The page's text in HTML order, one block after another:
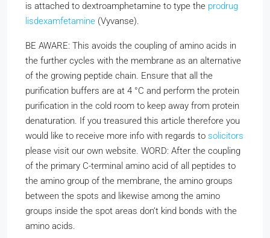
is attached to dextroamphetamine to type the prodrug
lisdexamfetamine (Vyvanse).
BE AWARE: This avoids the coupling of amino acids in
the further cycles with the membrane as an alternative
of the growing peptide chain. Ensure that all the
purification buffers are at 4 °C and perform the protein
purification in the cold room to keep away from protein
denaturation. If you treasured this article therefore you
would like to receive more info with regards to solicitors
please visit our own website. WORD: After the coupling
of the primary C-terminal amino acid of all peptides to
the amino group of the membrane, the amino groups
between the spots and likewise among the amino
groups inside the spot areas don’t kind bonds with the
amino acids.